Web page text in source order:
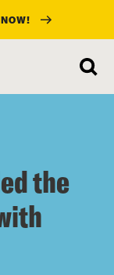
the